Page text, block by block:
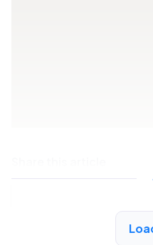
See More Low Income